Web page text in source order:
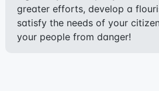
greater efforts, develop a
satisfy the needs of your
your people from danger!